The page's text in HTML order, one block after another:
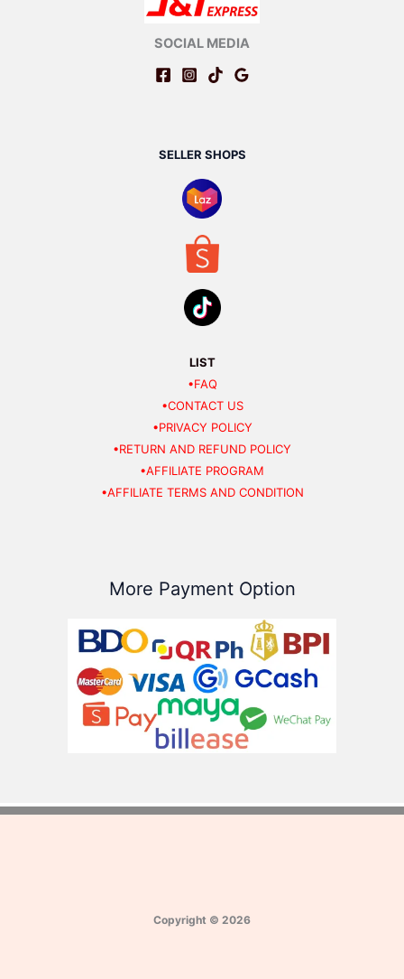
SOCIAL MEDIA
SELLER SHOPS
LIST
•FAQ
•CONTACT US
•PRIVACY POLICY
•RETURN AND REFUND POLICY
•AFFILIATE PROGRAM
•AFFILIATE TERMS AND CONDITION
More Payment Option
Copyright © 2026